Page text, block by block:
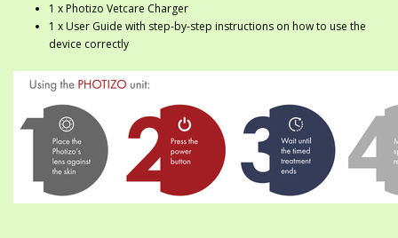
1 x Photizo Vetcare Charger
1 x User Guide with step-by-step instructions on how to use the
device correctly